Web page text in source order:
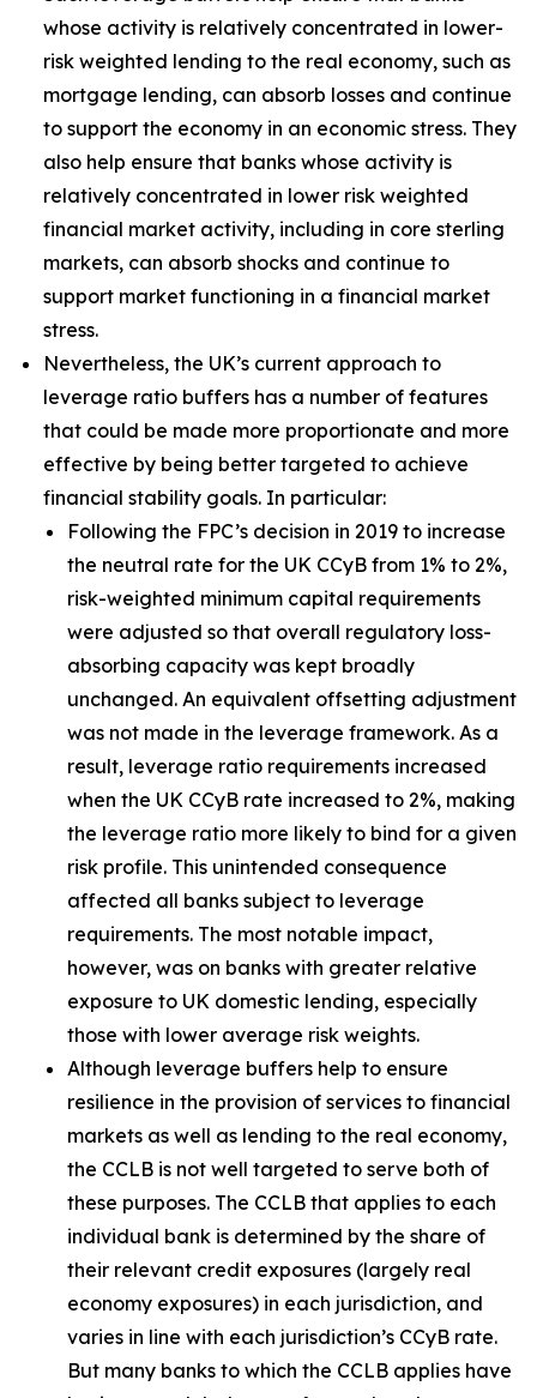
whose activity is relatively concentrated in lower-
risk weighted lending to the real economy, such as
mortgage lending, can absorb losses and continue
to support the economy in an economic stress. They
also help ensure that banks whose activity is
relatively concentrated in lower risk weighted
financial market activity, including in core sterling
markets, can absorb shocks and continue to
support market functioning in a financial market
stress.
Nevertheless, the UK’s current approach to
leverage ratio buffers has a number of features
that could be made more proportionate and more
effective by being better targeted to achieve
financial stability goals. In particular:
Following the FPC’s decision in 2019 to increase
the neutral rate for the UK CCyB from 1% to 2%,
risk-weighted minimum capital requirements
were adjusted so that overall regulatory loss-
absorbing capacity was kept broadly
unchanged. An equivalent offsetting adjustment
was not made in the leverage framework. As a
result, leverage ratio requirements increased
when the UK CCyB rate increased to 2%, making
the leverage ratio more likely to bind for a given
risk profile. This unintended consequence
affected all banks subject to leverage
requirements. The most notable impact,
however, was on banks with greater relative
exposure to UK domestic lending, especially
those with lower average risk weights.
Although leverage buffers help to ensure
resilience in the provision of services to financial
markets as well as lending to the real economy,
the CCLB is not well targeted to serve both of
these purposes. The CCLB that applies to each
individual bank is determined by the share of
their relevant credit exposures (largely real
economy exposures) in each jurisdiction, and
varies in line with each jurisdiction’s CCyB rate.
But many banks to which the CCLB applies have